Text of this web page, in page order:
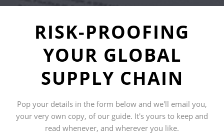
RISK-PROOFING
YOUR GLOBAL
SUPPLY CHAIN
Pop your details in the form below and we'll email you,
your very own copy, of our guide. It's yours to keep and
read whenever, and wherever you like.